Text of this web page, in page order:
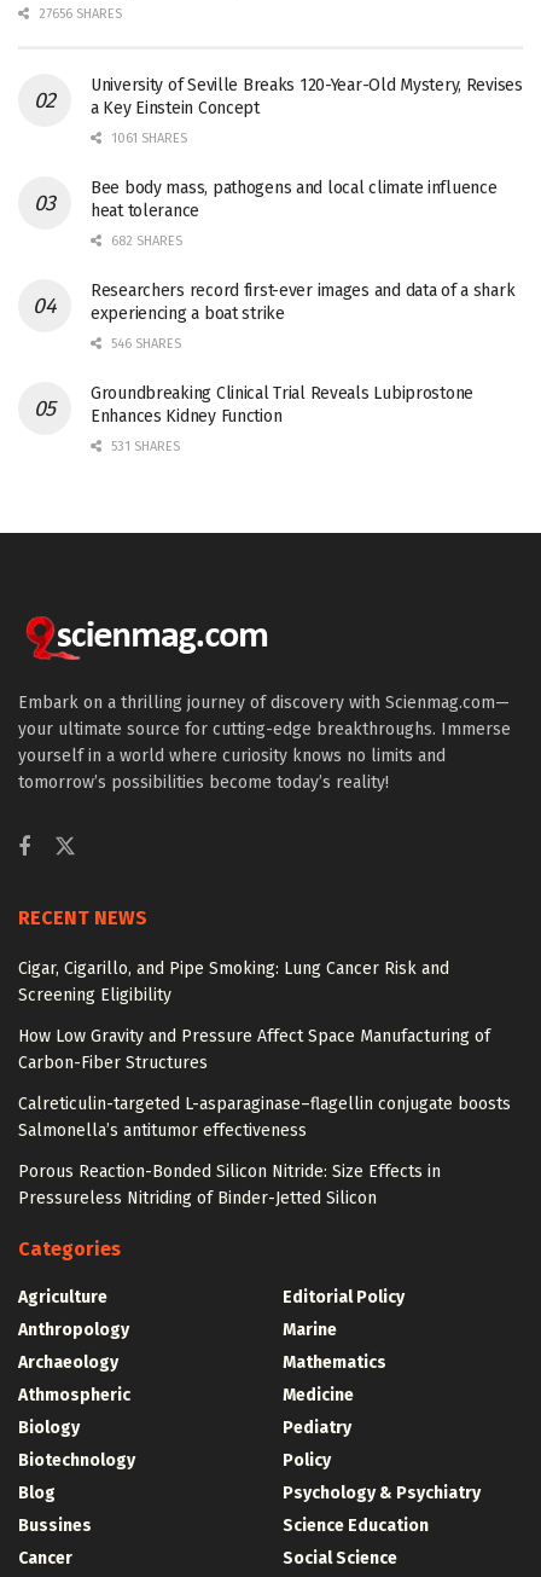
27656 SHARES
University of Seville Breaks 120-Year-Old Mystery, Revises
a Key Einstein Concept
1061 SHARES
Bee body mass, pathogens and local climate influence
heat tolerance
682 SHARES
Researchers record first-ever images and data of a shark
experiencing a boat strike
546 SHARES
Groundbreaking Clinical Trial Reveals Lubiprostone
Enhances Kidney Function
531 SHARES
Embark on a thrilling journey of discovery with Scienmag.com—
your ultimate source for cutting-edge breakthroughs. Immerse
yourself in a world where curiosity knows no limits and
tomorrow’s possibilities become today’s reality!
RECENT NEWS
Cigar, Cigarillo, and Pipe Smoking: Lung Cancer Risk and
Screening Eligibility
How Low Gravity and Pressure Affect Space Manufacturing of
Carbon-Fiber Structures
Calreticulin-targeted L-asparaginase–flagellin conjugate boosts
Salmonella’s antitumor effectiveness
Porous Reaction-Bonded Silicon Nitride: Size Effects in
Pressureless Nitriding of Binder-Jetted Silicon
Categories
Agriculture
Anthropology
Archaeology
Athmospheric
Biology
Biotechnology
Blog
Bussines
Cancer
Editorial Policy
Marine
Mathematics
Medicine
Pediatry
Policy
Psychology & Psychiatry
Science Education
Social Science